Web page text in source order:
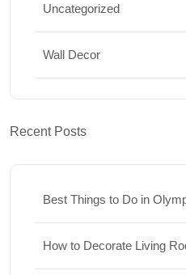
Uncategorized
Wall Decor
Recent Posts
Best Things to Do in
How to Decorate Living